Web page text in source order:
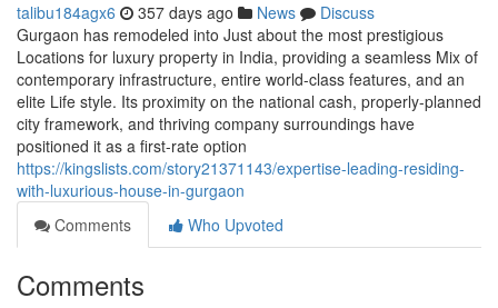
talibu184agx6 357 days ago News
Discuss
Gurgaon has remodeled into Just about the most prestigious
Locations for luxury property in India, providing a seamless Mix of
contemporary infrastructure, entire world-class features, and an
elite Life style. Its proximity on the national cash, properly-planned
city framework, and thriving company surroundings have
positioned it as a first-rate option
https://kingslists.com/story21371143/expertise-leading-residing-
with-luxurious-house-in-gurgaon
Comments
Who Upvoted
Comments